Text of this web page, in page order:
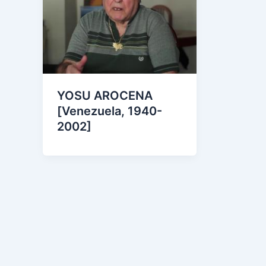
YOSU AROCENA
[Venezuela, 1940-
2002]